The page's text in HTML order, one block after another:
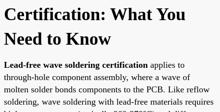
Certification: What You
Need to Know
Lead-free wave soldering certification applies to
through-hole component assembly, where a wave of
molten solder bonds components to the PCB. Like reflow
soldering, wave soldering with lead-free materials requires